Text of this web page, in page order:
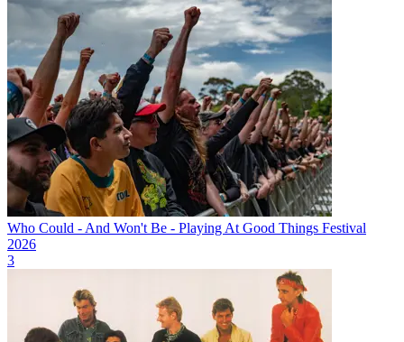
Who Could - And Won't Be - Playing At Good Things Festival
2026
3